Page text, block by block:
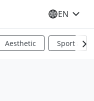
SELECT
EN
Aesthetic Sports